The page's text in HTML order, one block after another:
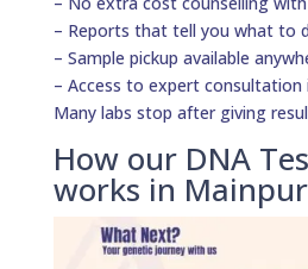
– Reports that tell you what to
– Sample pickup available
– Access to expert consultation
Many labs stop after giving
How our DNA
works in